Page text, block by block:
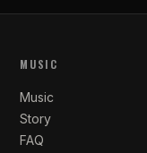
MUSIC
Music
Story
FAQ